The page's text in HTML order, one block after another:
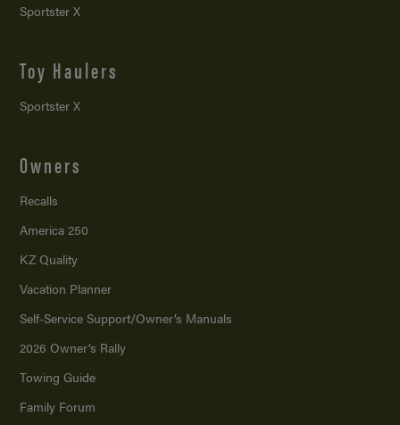
Sportster X
Toy Haulers
Sportster X
Owners
Recalls
America 250
KZ Quality
Vacation Planner
Self-Service Support/Owner’s Manuals
2026 Owner’s Rally
Towing Guide
Family Forum